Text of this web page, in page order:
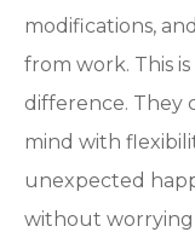
modifications,
from work. This
difference. They
mind with
unexpected
without